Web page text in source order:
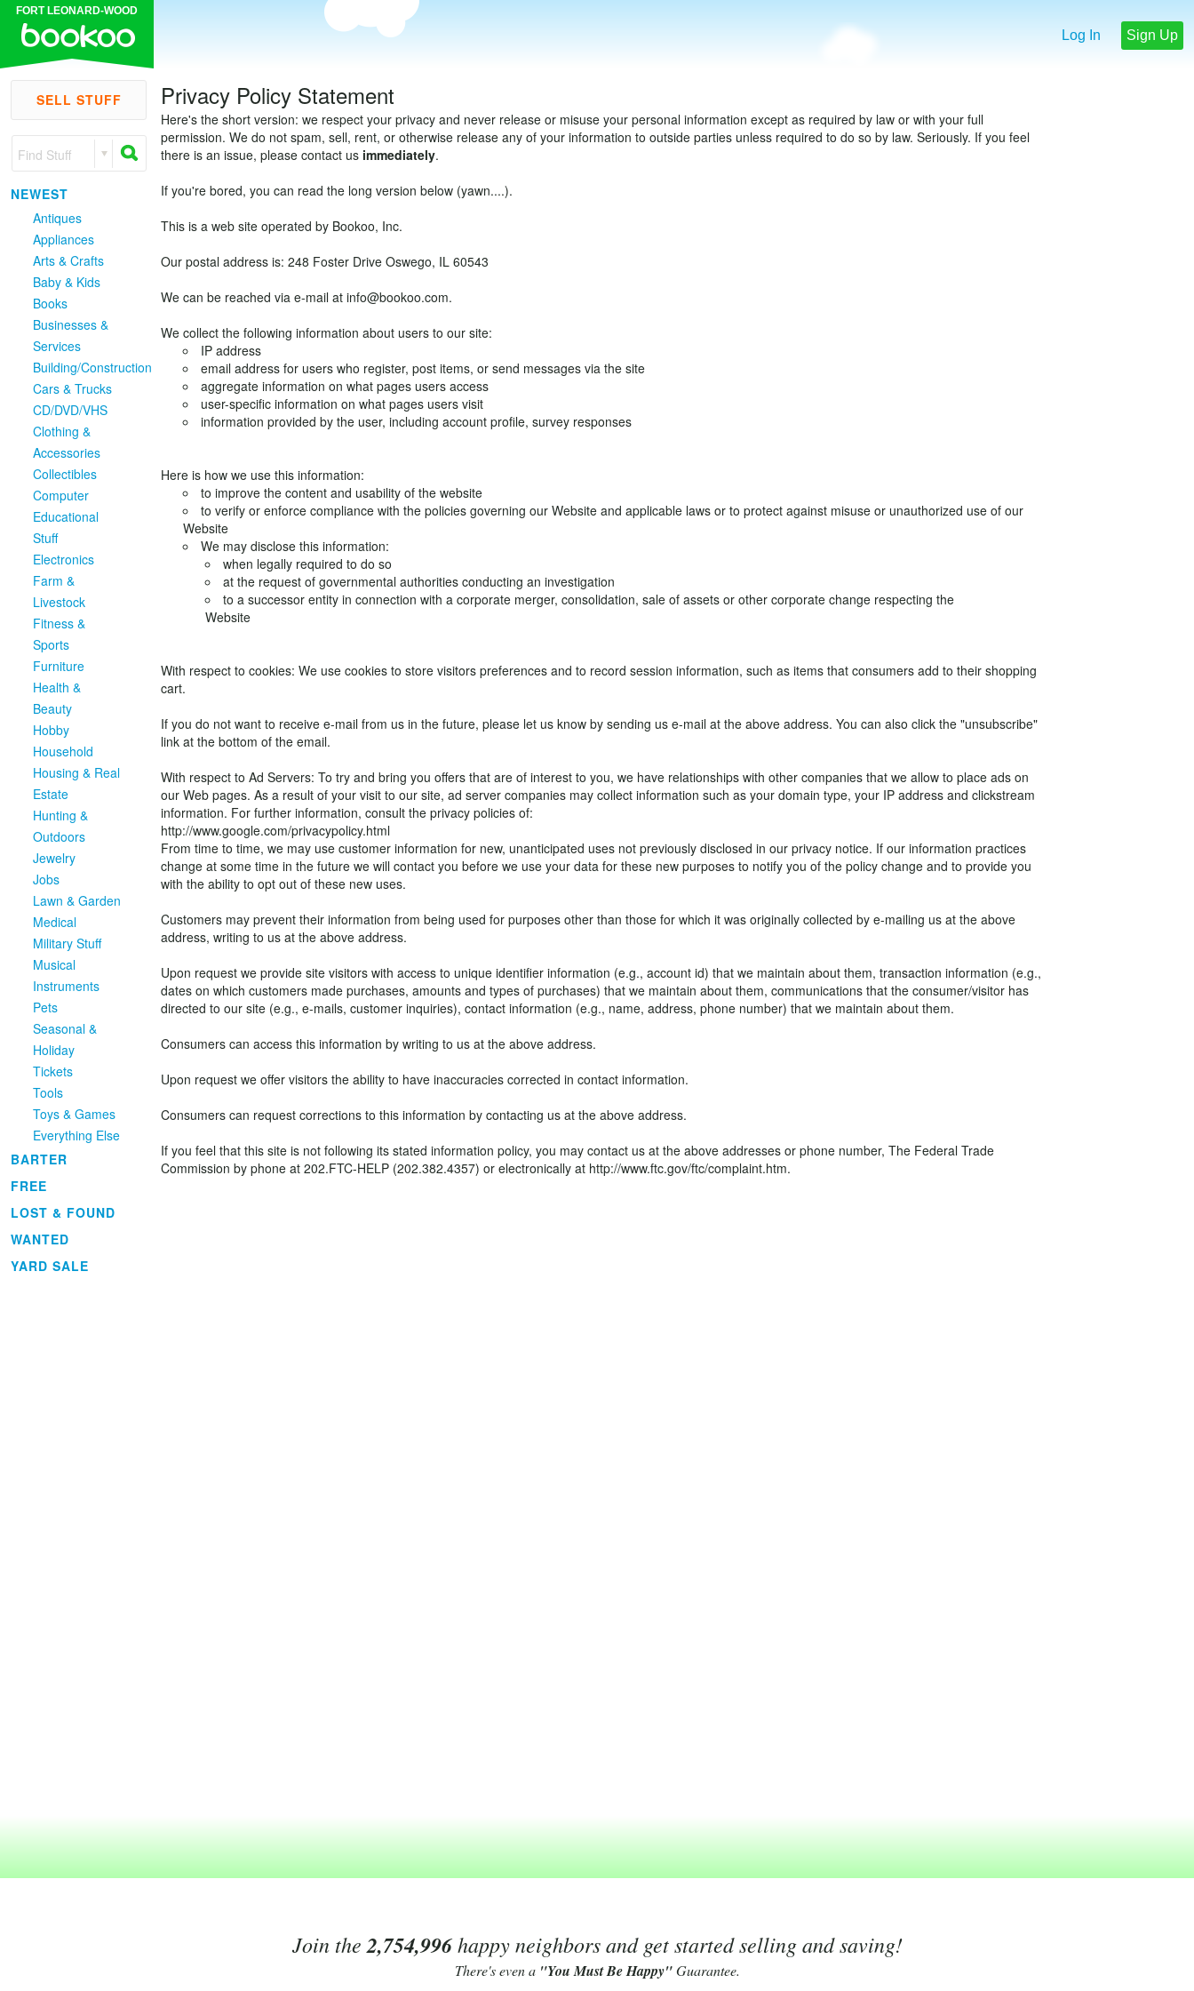
FORT LEONARD-WOOD
Log In Sign Up
SELL STUFF
Find Stuff
NEWEST
Antiques
Appliances
Arts & Crafts
Baby & Kids
Books
Businesses &
Services
Building/Construction
Cars & Trucks
CD/DVD/VHS
Clothing &
Accessories
Collectibles
Computer
Educational
Stuff
Electronics
Farm &
Livestock
Fitness &
Sports
Furniture
Health &
Beauty
Hobby
Household
Housing & Real
Estate
Hunting &
Outdoors
Jewelry
Jobs
Lawn & Garden
Medical
Military Stuff
Musical
Instruments
Pets
Seasonal &
Holiday
Tickets
Tools
Toys & Games
Everything Else
BARTER
FREE
LOST & FOUND
WANTED
YARD SALE
Privacy Policy Statement
Here's the short version: we respect your privacy and never release or misuse your personal information except as required by law or with your full
permission. We do not spam, sell, rent, or otherwise release any of your information to outside parties unless required to do so by law. Seriously. If you feel
there is an issue, please contact us immediately.
If you're bored, you can read the long version below (yawn....).
This is a web site operated by Bookoo, Inc.
Our postal address is: 248 Foster Drive Oswego, IL 60543
We can be reached via e-mail at info@bookoo.com.
We collect the following information about users to our site:
IP address
email address for users who register, post items, or send messages via the site
aggregate information on what pages users access
user-specific information on what pages users visit
information provided by the user, including account profile, survey responses
Here is how we use this information:
to improve the content and usability of the website
to verify or enforce compliance with the policies governing our Website and applicable laws or to protect against misuse or unauthorized use of our
Website
We may disclose this information:
when legally required to do so
at the request of governmental authorities conducting an investigation
to a successor entity in connection with a corporate merger, consolidation, sale of assets or other corporate change respecting the
Website
With respect to cookies: We use cookies to store visitors preferences and to record session information, such as items that consumers add to their shopping
cart.
If you do not want to receive e-mail from us in the future, please let us know by sending us e-mail at the above address. You can also click the "unsubscribe"
link at the bottom of the email.
With respect to Ad Servers: To try and bring you offers that are of interest to you, we have relationships with other companies that we allow to place ads on
our Web pages. As a result of your visit to our site, ad server companies may collect information such as your domain type, your IP address and clickstream
information. For further information, consult the privacy policies of:
http://www.google.com/privacypolicy.html
From time to time, we may use customer information for new, unanticipated uses not previously disclosed in our privacy notice. If our information practices
change at some time in the future we will contact you before we use your data for these new purposes to notify you of the policy change and to provide you
with the ability to opt out of these new uses.
Customers may prevent their information from being used for purposes other than those for which it was originally collected by e-mailing us at the above
address, writing to us at the above address.
Upon request we provide site visitors with access to unique identifier information (e.g., account id) that we maintain about them, transaction information (e.g.,
dates on which customers made purchases, amounts and types of purchases) that we maintain about them, communications that the consumer/visitor has
directed to our site (e.g., e-mails, customer inquiries), contact information (e.g., name, address, phone number) that we maintain about them.
Consumers can access this information by writing to us at the above address.
Upon request we offer visitors the ability to have inaccuracies corrected in contact information.
Consumers can request corrections to this information by contacting us at the above address.
If you feel that this site is not following its stated information policy, you may contact us at the above addresses or phone number, The Federal Trade
Commission by phone at 202.FTC-HELP (202.382.4357) or electronically at http://www.ftc.gov/ftc/complaint.htm.
Join the 2,754,996happy neighbors and get started selling and saving!
There's even a "You Must Be Happy"Guarantee.